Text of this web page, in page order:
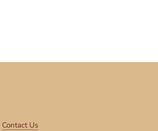
Contact Us